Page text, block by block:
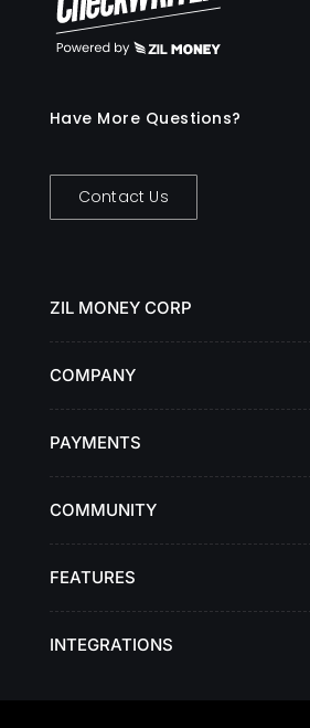
Have More Questions?
Contact Us
ZIL MONEY CORP
COMPANY
PAYMENTS
COMMUNITY
FEATURES
INTEGRATIONS